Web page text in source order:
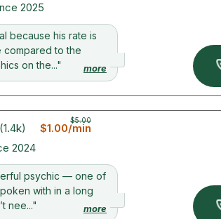
2025
because his rate is
compared to the
on the..."
more
(1.4k)
$5.00
$1.00/min
2024
psychic — one of
with in a long
nee..."
more